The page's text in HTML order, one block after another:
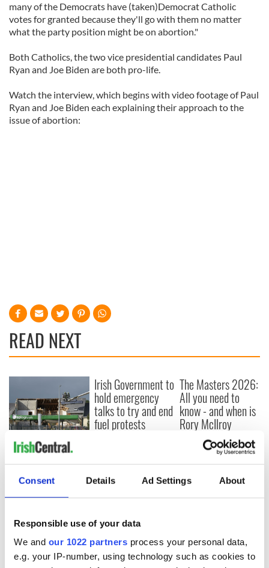
Consent Details Ad Settings About
Responsible use of your data
We and our 1022 partners process your personal data,
e.g. your IP-number, using technology such as cookies to
many of the Democrats have (taken)Democrat Catholic
votes for granted because they'll go with them no matter
what the party position might be on abortion."
Both Catholics, the two vice presidential candidates Paul
Ryan and Joe Biden are both pro-life.
Watch the interview, which begins with video footage of Paul
Ryan and Joe Biden each explaining their approach to the
issue of abortion:
READ NEXT
Creeslough families
welcome Justice
Minister's
consideration of
inquiry
Irish Government to
hold emergency
talks to try and end
fuel protests
The Masters 2026:
All you need to
know - and when is
Rory McIlroy
teeing off
COMMENTS